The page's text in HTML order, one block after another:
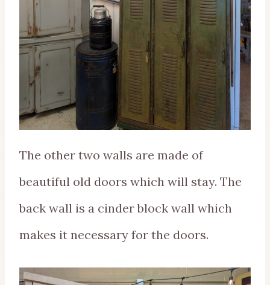
The other two walls are made of
beautiful old doors which will stay. The
back wall is a cinder block wall which
makes it necessary for the doors.